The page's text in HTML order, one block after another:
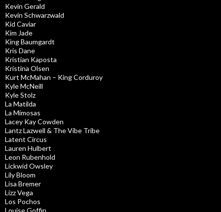
Kevin Gerald
Kevin Schwarzwald
Kid Caviar
Kim Jade
King Baumgardt
Kris Dane
Kristian Kaposta
Kristina Olsen
Kurt McMahan – King Corduroy
Kyle McNeill
Kyle Stolz
La Matilda
La Mimosas
Lacey Kay Cowden
Lantz Lazwell & The Vibe Tribe
Latent Circus
Lauren Hulbert
Leon Rubenhold
Lickwid Owsley
Lily Bloom
Lisa Bremer
Lizz Vega
Los Pochos
Louise Goffin